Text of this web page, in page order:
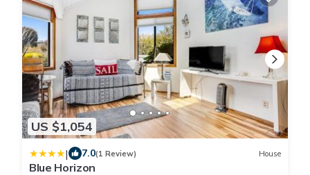
US $1,054
| 7.0(1 Review) House
Blue Horizon